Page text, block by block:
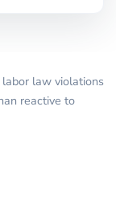
law violations
reactive to